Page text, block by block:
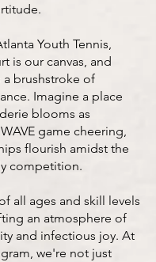
Youth Tennis,
is our canvas, and
a brushstroke of
​Imagine a place
blooms as
game cheering,
flourish amidst the
competition.
all ages and skill levels
an atmosphere of
and infectious joy.​ At
we're not just